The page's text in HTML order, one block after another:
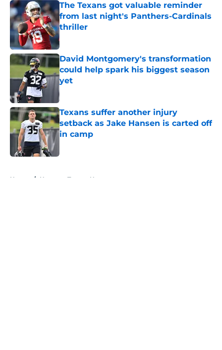
The Texans got valuable reminder
from last night's Panthers-Cardinals
thriller
Published by on Invalid Date
David Montgomery's transformation
could help spark his biggest season
yet
Published by on Invalid Date
Texans suffer another injury
setback as Jake Hansen is carted off
in camp
Home / Houston Texans News